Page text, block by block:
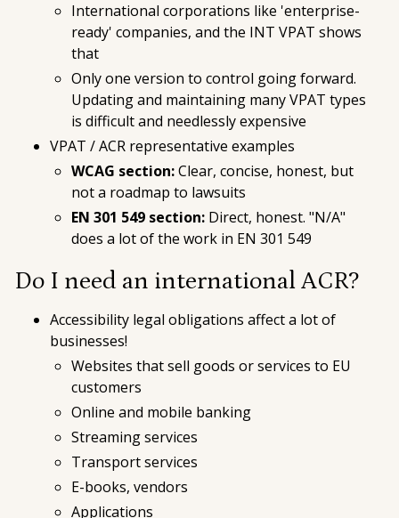
International corporations like 'enterprise-
ready' companies, and the INT VPAT shows
that
Only one version to control going forward.
Updating and maintaining many VPAT types
is difficult and needlessly expensive
VPAT / ACR representative examples
WCAG section:Clear, concise, honest, but
not a roadmap to lawsuits
EN 301 549 section: Direct, honest. "N/A"
does a lot of the work in EN 301 549
Do I need an international ACR?
Accessibility legal obligations affect a lot of
businesses!
Websites that sell goods or services to EU
customers
Online and mobile banking
Streaming services
Transport services
E-books, vendors
Applications